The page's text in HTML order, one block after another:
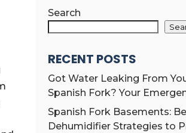
Search
RECENT POSTS
Got Water Leaking From
Spanish Fork? Your
Spanish Fork Basements:
Dehumidifier Strategies to